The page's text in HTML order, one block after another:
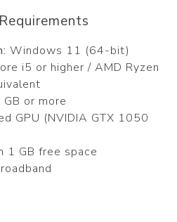
Windows 11 (64-bit)
i5 or higher / AMD Ryzen
GB or more
GPU (NVIDIA GTX 1050
1 GB free space